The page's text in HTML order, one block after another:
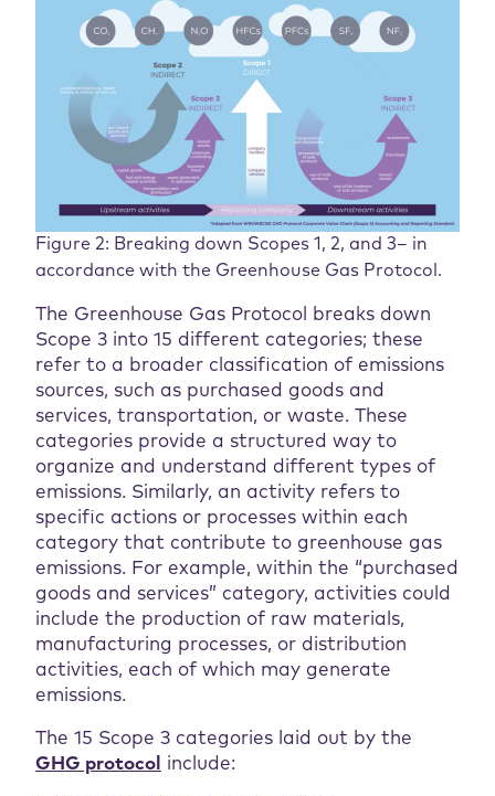
Figure 2: Breaking down Scopes 1, 2, and 3– in
accordance with the Greenhouse Gas Protocol.
The Greenhouse Gas Protocol breaks down
Scope 3 into 15 different categories; these
refer to a broader classification of emissions
sources, such as purchased goods and
services, transportation, or waste. These
categories provide a structured way to
organize and understand different types of
emissions. Similarly, an activity refers to
specific actions or processes within each
category that contribute to greenhouse gas
emissions. For example, within the “purchased
goods and services” category, activities could
include the production of raw materials,
manufacturing processes, or distribution
activities, each of which may generate
emissions.
The 15 Scope 3 categories laid out by the
GHG protocol
include: